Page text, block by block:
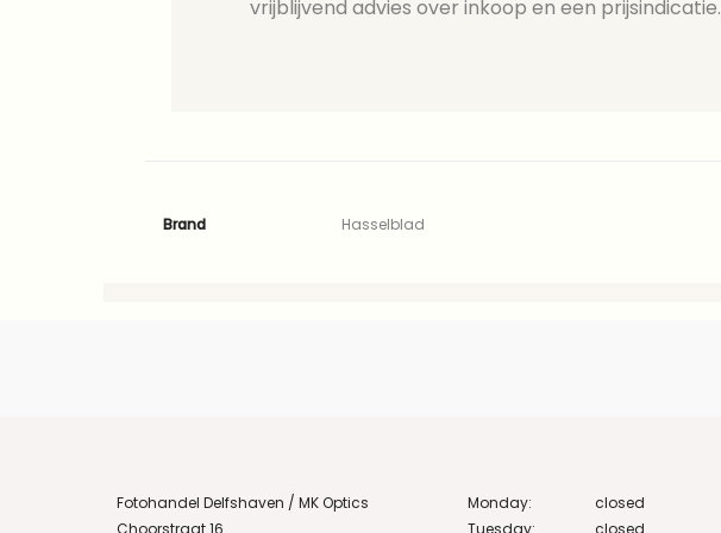
vrijblijvend advies over inkoop en een prijsindicatie.
Brand Hasselblad
Fotohandel Delfshaven / MK Optics
Choorstraat 16
Monday:
Tuesday:
closed
closed